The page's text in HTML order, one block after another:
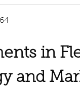
in
and